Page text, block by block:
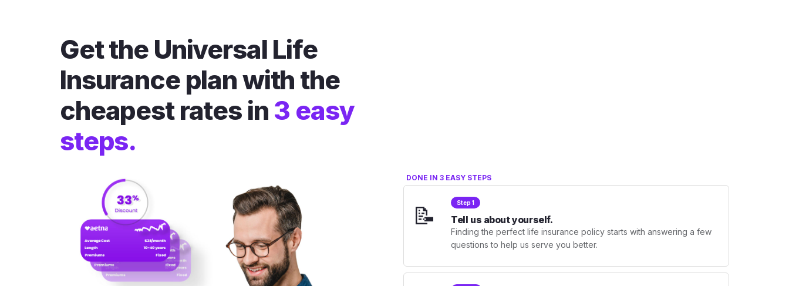
Get the Universal Life
Insurance plan with the
cheapest rates in 3 easy
steps.
DONE IN 3 EASY STEPS
📝 Step 1
Tell us about yourself.
Finding the perfect life insurance policy starts with answering a few
questions to help us serve you better.